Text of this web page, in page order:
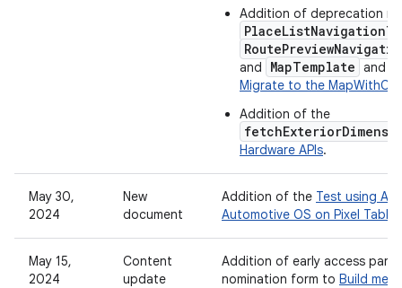
Addition of deprecation
and MapTemplate and
Migrate to the
Addition of the
Hardware APIs.
May 30,
2024
New
document
Addition of the Test using
Automotive OS on Pixel Tablet
May 15,
2024
Content
update
Addition of early access
nomination form to Build